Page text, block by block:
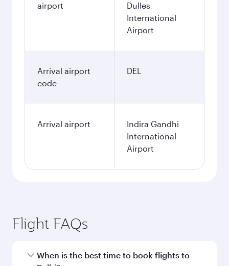
airport
Dulles
International
Airport
Arrival airport
code
DEL
Arrival airport
Indira Gandhi
International
Airport
Flight FAQs
When is the best time to book flights to